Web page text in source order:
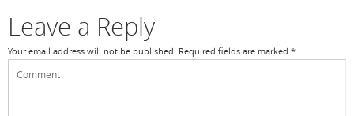
Leave a Reply
Your email address will not be published. Required fields are marked *